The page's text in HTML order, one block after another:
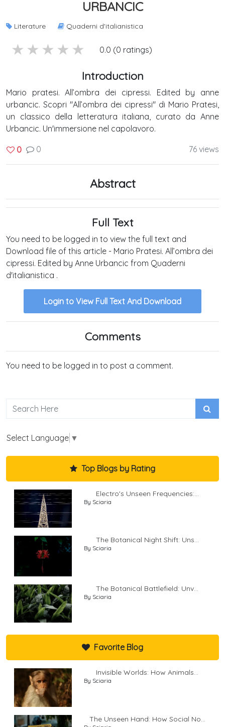
URBANCIC
Literature Quaderni d'italianistica
1 stars
2 stars
3 stars
4 stars
5 stars 0.0 (0 ratings)
Introduction
Mario pratesi. All’ombra dei cipressi. Edited by anne
urbancic. Scopri "All’ombra dei cipressi" di Mario Pratesi,
un classico della letteratura italiana, curato da Anne
Urbancic. Un'immersione nel capolavoro.
0 0 76 views
Abstract
Full Text
You need to be logged in to view the full text and
Download file of this article - Mario Pratesi. All’ombra dei
cipressi. Edited by Anne Urbancic from Quaderni
d'italianistica .
Login to View Full Text And Download
Comments
You need to be logged in to post a comment.
Select Language ▼
Top Blogs by Rating
Electro's Unseen Frequencies:...
By Sciaria
The Botanical Night Shift: Uns...
By Sciaria
The Botanical Battlefield: Unv...
By Sciaria
Favorite Blog
Invisible Worlds: How Animals...
By Sciaria
The Unseen Hand: How Social No...